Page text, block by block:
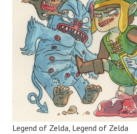
Legend of Zelda, Legend of Zelda